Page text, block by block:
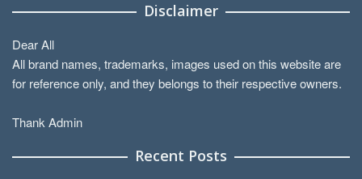
Disclaimer
Dear All
All brand names, trademarks, images used on this website are
for reference only, and they belongs to their respective owners.
Thank Admin
Recent Posts